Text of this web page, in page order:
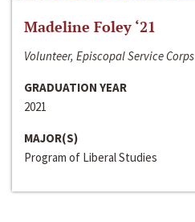
Madeline Foley ‘21
Volunteer, Episcopal Service Corps
GRADUATION YEAR
2021
MAJOR(S)
Program of Liberal Studies